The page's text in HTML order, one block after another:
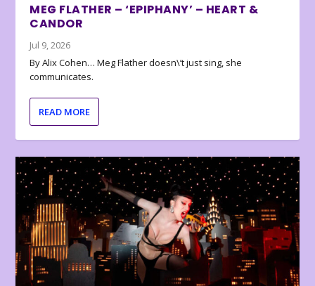
MEG FLATHER – ‘EPIPHANY’ – HEART &
CANDOR
Jul 9, 2026
By Alix Cohen… Meg Flather doesn\’t just sing, she
communicates.
READ MORE